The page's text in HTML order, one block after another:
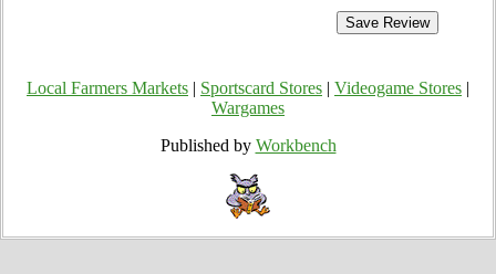
Local Farmers Markets Sportscard Stores Videogame Stores
Wargames
Published by Workbench